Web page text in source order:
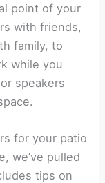
point of your
with friends,
family, to
while you
speakers
for your patio
we’ve pulled
tips on